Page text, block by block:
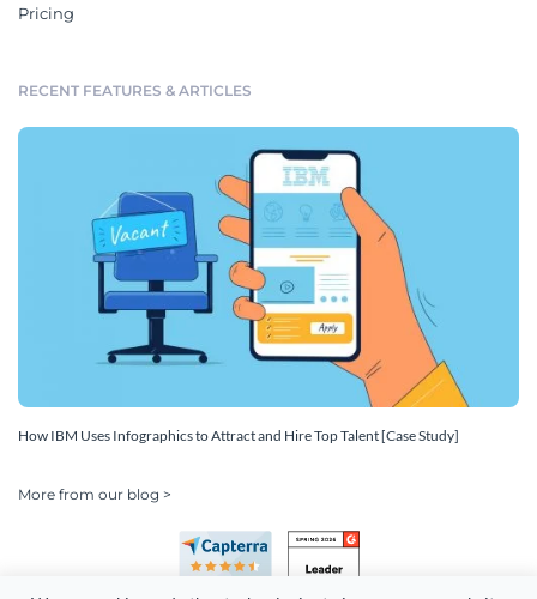
Pricing
RECENT FEATURES & ARTICLES
How IBM Uses Infographics to Attract and Hire Top Talent [Case Study]
More from our blog >